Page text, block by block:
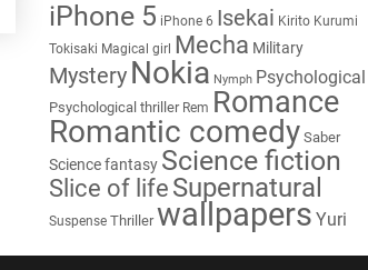
iPhone 5 iPhone 6 Isekai Kirito Kurumi
Tokisaki Magical girl Mecha Military
Mystery Nokia Nymph Psychological
Psychological thriller Rem Romance
Romantic comedy Saber
Science fantasy Science fiction
Slice of life Supernatural
Suspense Thriller wallpapers Yuri